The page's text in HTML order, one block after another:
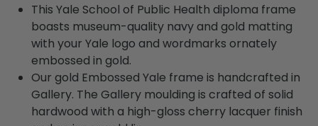
This Yale School of Public Health diploma frame
boasts museum-quality navy and gold matting
with your Yale logo and wordmarks ornately
embossed in gold.
Our gold Embossed Yale frame is handcrafted in
Gallery. The Gallery moulding is crafted of solid
hardwood with a high-gloss cherry lacquer finish